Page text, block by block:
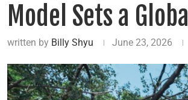
Model Sets a
written by Billy Shyu June 23, 2026